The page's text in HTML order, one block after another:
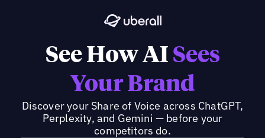
See How AI Sees
Your Brand
Discover your Share of Voice across ChatGPT,
Perplexity, and Gemini — before your
competitors do.